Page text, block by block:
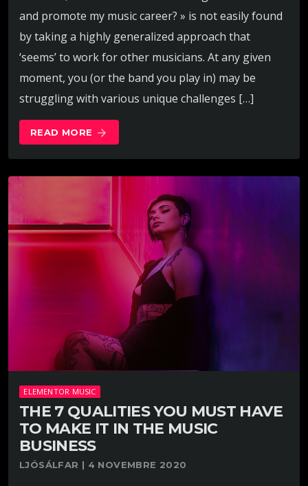
and promote my music career? » is not easily found
by taking a highly generalized approach that
‘seems’ to work for other musicians. At any given
moment, you (or the band you play in) may be
struggling with various unique challenges […]
READ MORE arrow_forward
ELEMENTOR MUSIC
THE 7 QUALITIES YOU MUST HAVE
TO MAKE IT IN THE MUSIC
BUSINESS
LJÓSÁLFAR | 4 NOVEMBRE 2020